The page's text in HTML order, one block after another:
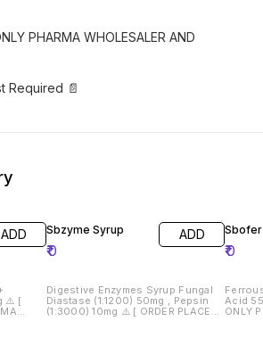
PHARMA WHOLESALER AND
Required 📄
ADD Sbzyme Syrup
₹0
ADD
Digestive Enzymes Syrup Fungal
Diastase (1:1200) 50mg , Pepsin
(1:3000) 10mg ⚠️ [ ORDER PLACE
Sbofer
₹0
Acid 550mcg ⚠️ [
ONLY